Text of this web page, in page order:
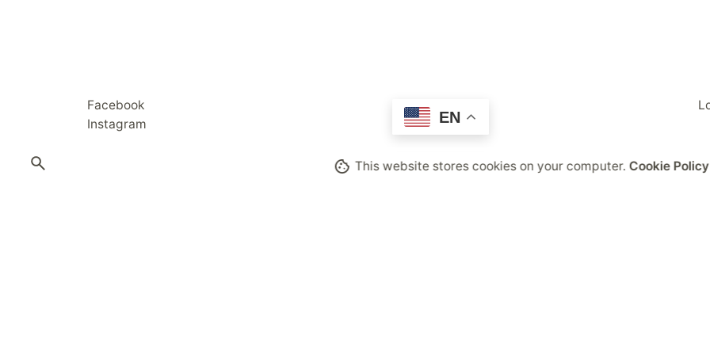
Facebook
Instagram
EN
This website stores cookies on your computer. Cookie Policy